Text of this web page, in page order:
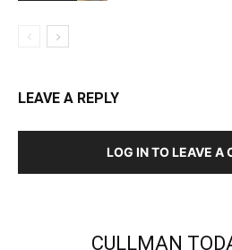
LEAVE A REPLY
LOG IN TO LEAVE A
CULLMAN